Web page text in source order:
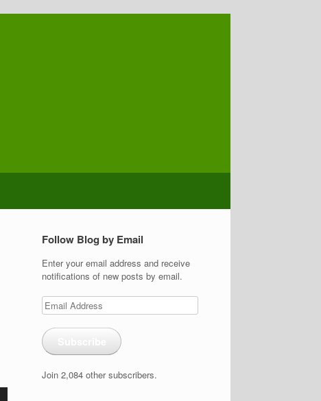
Follow Blog by Email
Enter your email address and receive
notifications of new posts by email.
Email
Address
Join 2,084 other subscribers.